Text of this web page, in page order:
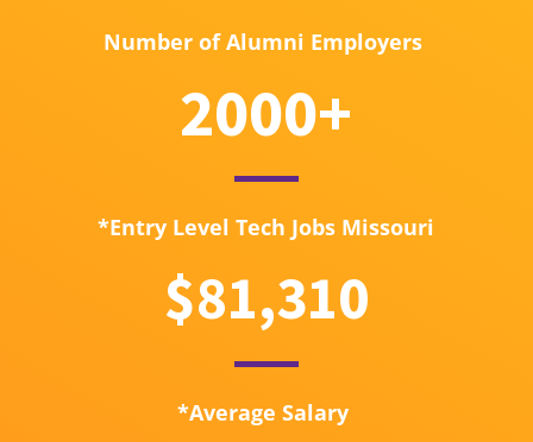
Number of Alumni Employers
2000+
*Entry Level Tech Jobs Missouri
$81,310
*Average Salary